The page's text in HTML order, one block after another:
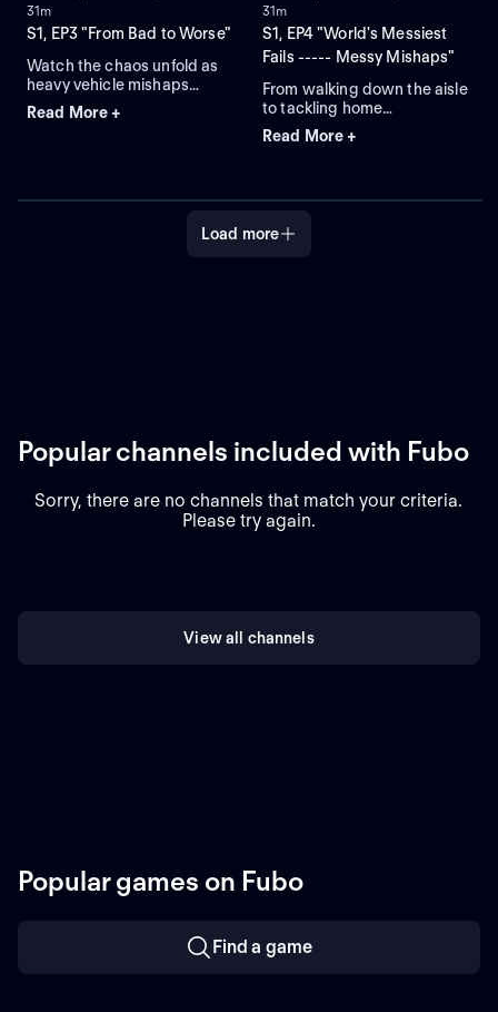
31m
S1, EP3 "From Bad to Worse"
Watch the chaos unfold as
heavy vehicle mishaps
collide with unexpected
weather woes and comical
Read More +
31m
S1, EP4 "World's Messiest
Fails ----- Messy Mishaps"
From walking down the aisle
to tackling home
improvement projects,
messes abound on World's
Read More +
Load more
Popular channels included with Fubo
Sorry, there are no channels that match your criteria.
Please try again.
View all channels
Popular games on Fubo
Find a game